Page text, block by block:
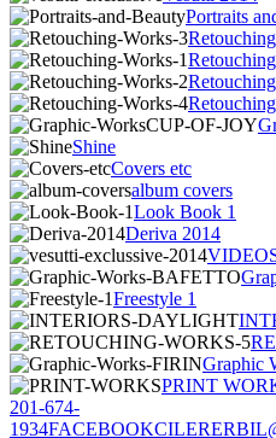
Portraits
Shine
Covers etc
album covers
Look Book 1
Deriva 2014
Freestyle 1
Graphic
PRINT
201-674-
1934FACEBOOK